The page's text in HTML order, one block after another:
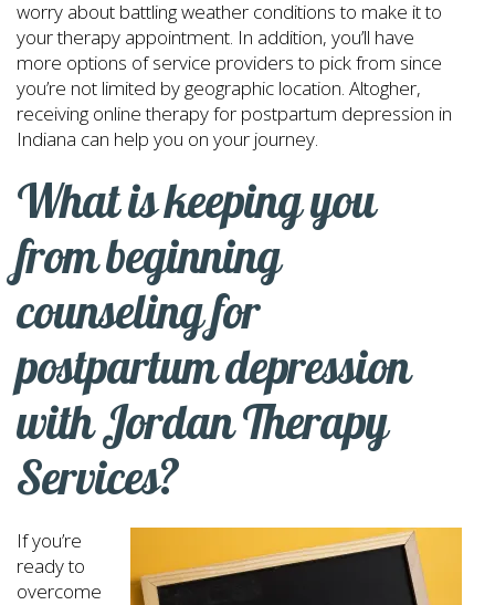
worry about battling weather conditions to make it to
your therapy appointment. In addition, you’ll have
more options of service providers to pick from since
you’re not limited by geographic location. Altogher,
receiving online therapy for postpartum depression in
Indiana can help you on your journey.
What is keeping you
from beginning
counseling for
postpartum depression
with Jordan Therapy
Services?
If you’re
ready to
overcome